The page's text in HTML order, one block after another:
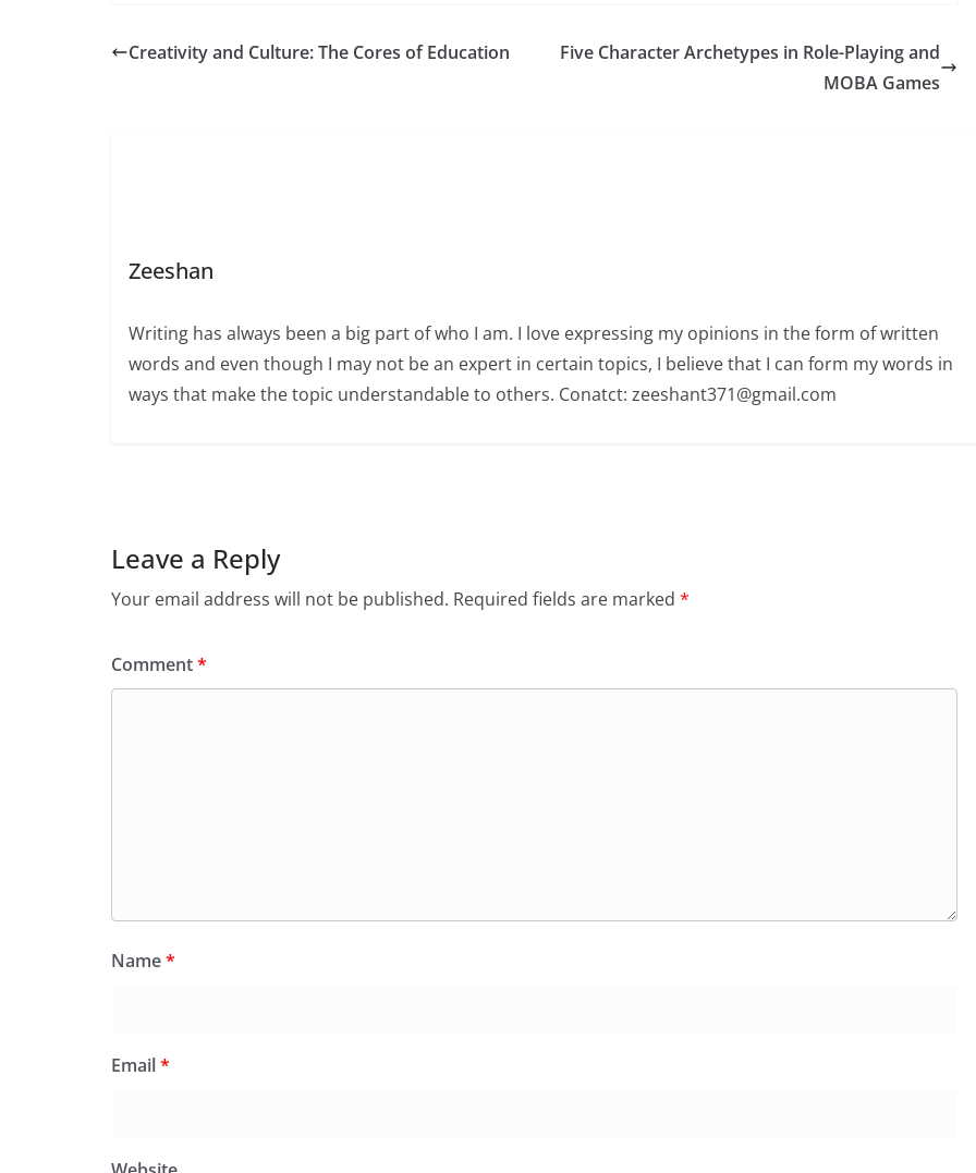
Creativity and Culture: The Cores of Education
Five Character Archetypes in Role-Playing and
MOBA Games
Zeeshan
Writing has always been a big part of who I am. I love expressing my opinions in the form of written
words and even though I may not be an expert in certain topics, I believe that I can form my words in
ways that make the topic understandable to others. Conatct: zeeshant371@gmail.com
Leave a Reply
Your email address will not be published. Required fields are marked *
Comment*
Name*
Email*